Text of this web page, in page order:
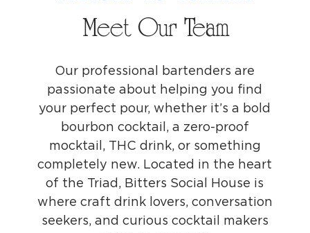
Meet Our Team
Our professional bartenders are
passionate about helping you find
your perfect pour, whether it’s a bold
bourbon cocktail, a zero-proof
mocktail, THC drink, or something
completely new. Located in the heart
of the Triad, Bitters Social House is
where craft drink lovers, conversation
seekers, and curious cocktail makers